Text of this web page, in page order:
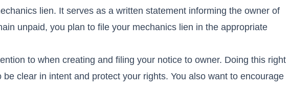
lien. It serves as a written statement informing the owner of
unpaid, you plan to file your mechanics lien in the appropriate
to when creating and filing your notice to owner. Doing this right
clear in intent and protect your rights. You also want to encourage